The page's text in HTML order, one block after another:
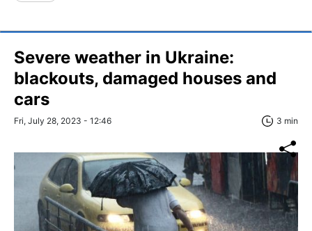
Severe weather in Ukraine:
blackouts, damaged houses and
cars
Fri, July 28, 2023 - 12:46 3 min